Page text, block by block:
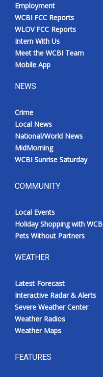
Employment
WCBI FCC Reports
WLOV FCC Reports
Intern With Us
Meet the WCBI Team
Mobile App
NEWS
Crime
Local News
National/World News
MidMorning
WCBI Sunrise Saturday
COMMUNITY
Local Events
Holiday Shopping with
Pets Without Partners
WEATHER
Latest Forecast
Interactive Radar & Alerts
Severe Weather Center
Weather Radios
Weather Maps
FEATURES